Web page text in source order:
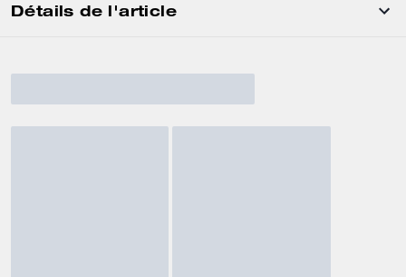
Détails de l'article